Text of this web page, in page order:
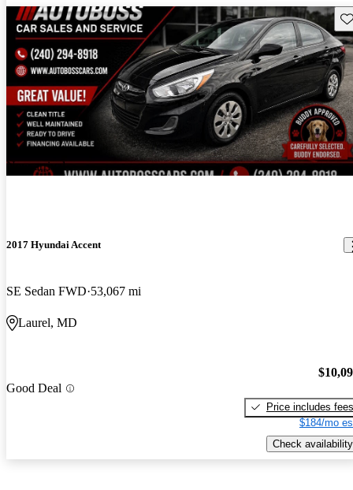
New arrival
2017 Hyundai Accent
SE Sedan FWD 53,067 mi
Laurel, MD
Good Deal
Price includes fees
$184/mo
Check availability